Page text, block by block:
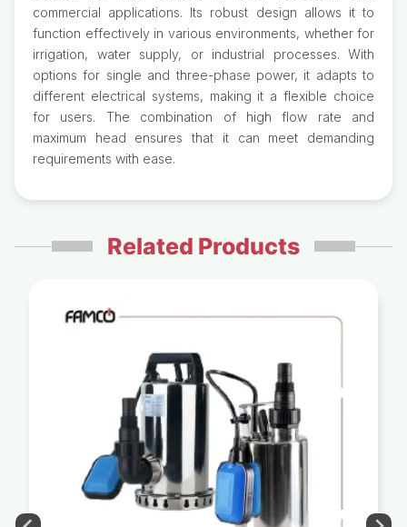
commercial applications. Its robust design allows it to
function effectively in various environments, whether for
irrigation, water supply, or industrial processes. With
options for single and three-phase power, it adapts to
different electrical systems, making it a flexible choice
for users. The combination of high flow rate and
maximum head ensures that it can meet demanding
requirements with ease.
Related Products